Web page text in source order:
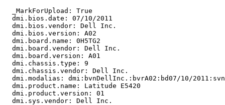
  _MarkForUpload: True
  dmi.bios.date: 07/10/2011
  dmi.bios.vendor: Dell Inc.
  dmi.bios.version: A02
  dmi.board.name: 0H5TG2
  dmi.board.vendor: Dell Inc.
  dmi.board.version: A01
  dmi.chassis.type: 9
  dmi.chassis.vendor: Dell Inc.
dmi.modalias: dmi:bvnDellInc.:bvrA02:bd07/10/
  dmi.product.name: Latitude E5420
  dmi.product.version: 01
  dmi.sys.vendor: Dell Inc.